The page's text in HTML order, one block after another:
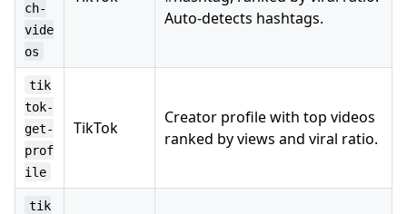
ch-
vide
os
Auto-detects hashtags.
tik
tok-
get-
prof
ile
TikTok
Creator profile with top videos
ranked by views and viral ratio.
tik